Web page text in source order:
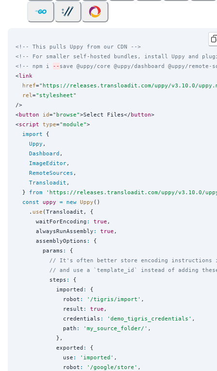
<!-- This pulls Uppy from our CDN -->
<!-- For smaller self-hosted bundles, install Uppy and
<!-- npm i
-- save @uppy/core @uppy/dashboard @uppy/
<link
href=" https://releases.transloadit.com/uppy/v3.10.0/
rel =" stylesheet"
/>
<button id=" browse">Select Files</button>
<script type="module">
import {
Uppy ,
Dashboard ,
ImageEditor,
RemoteSources ,
Transloadit ,
  }
from ' https://releases.transloadit.com/uppy/v3.10.0/
const
uppy = new Uppy ()
    .
use (Transloadit, {
      waitForEncoding
: true ,
      alwaysRunAssembly
: true ,
      assemblyOptions
:
{
        params
:
{
// It's often better store encoding instructions
// and use a `template_id` instead of adding
          steps
:
{
            imported
:
{
              robot
: ' /tigris/import ' ,
              result
: true ,
              credentials
: ' demo_tigris_credentials ' ,
              path
: ' my_source_folder/ ' ,
            },
            exported
:
{
              use
: ' imported ' ,
              robot
: ' /google/store ' ,